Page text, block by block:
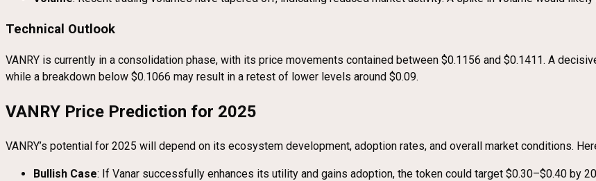
Technical Outlook
VANRY is currently in a consolidation phase, with its price movements contained between $0.1156 and $0.1411. A
while a breakdown below $0.1066 may result in a retest of lower levels around $0.09.
VANRY Price Prediction for 2025
VANRY’s potential for 2025 will depend on its ecosystem development, adoption rates, and overall market conditions.
Bullish Case: If Vanar successfully enhances its utility and gains adoption, the token could target $0.30–$0.40 by